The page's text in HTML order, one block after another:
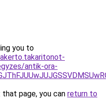
you to
antik-ora-
page, you can return to